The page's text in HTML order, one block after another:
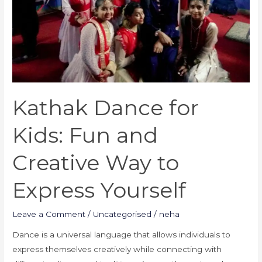
Kathak Dance for
Kids: Fun and
Creative Way to
Express Yourself
Leave a Comment / Uncategorised / neha
Dance is a universal language that allows individuals to
express themselves creatively while connecting with
to
Express
Yourself